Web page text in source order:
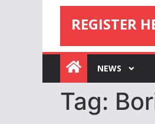
REGISTER
:
NEWS
Tag: